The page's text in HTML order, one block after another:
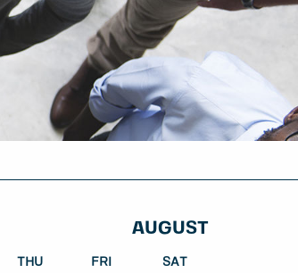
AUGUST
THU FRI SAT